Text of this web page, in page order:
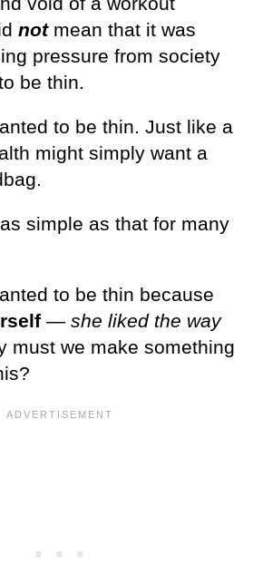
notmean that it was
pressure from society
be thin.
to be thin. Just like a
might simply want a
simple as that for many
to be thin because
— she liked the way
must we make something